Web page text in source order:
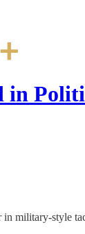
in
military-style